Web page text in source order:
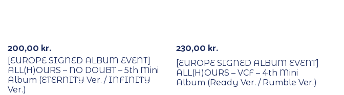
200,00 kr.
[EUROPE SIGNED ALBUM EVENT]
ALL(H)OURS – NO DOUBT – 5th Mini
Album (ETERNITY Ver. / INFINITY
Ver.)
230,00 kr.
[EUROPE SIGNED ALBUM EVENT]
ALL(H)OURS – VCF – 4th Mini
Album (Ready Ver. / Rumble Ver.)